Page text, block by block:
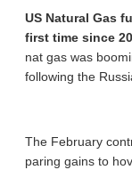
US Natural Gas
first time since
nat gas was
following the
The February
paring gains to